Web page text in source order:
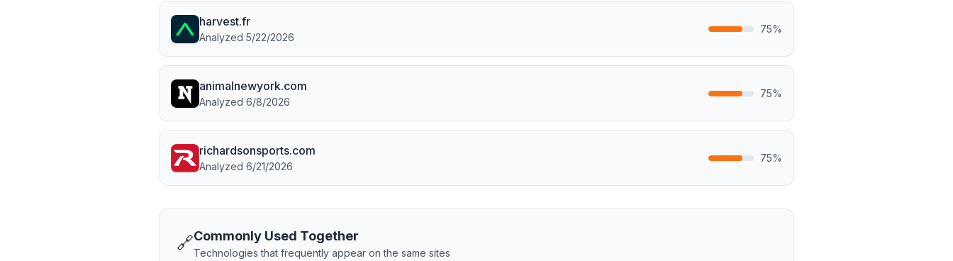
harvest.fr
Analyzed 5/22/2026
75%
animalnewyork.com
Analyzed 6/8/2026
75%
richardsonsports.com
Analyzed 6/21/2026
75%
🔗Commonly Used Together
Technologies that frequently appear on the same sites